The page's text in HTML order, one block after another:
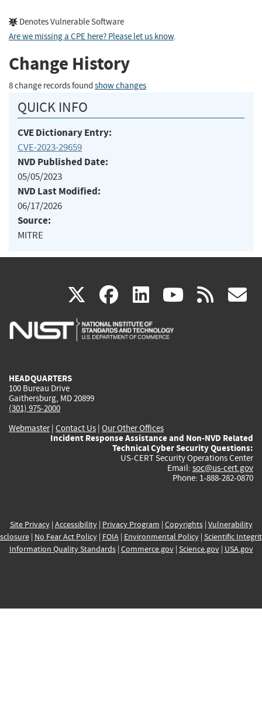
Denotes Vulnerable Software
Are we missing a CPE here? Please let us know.
Change History
8 change records found show changes
QUICK INFO
CVE Dictionary Entry:
CVE-2023-29659
NVD Published Date:
05/05/2023
NVD Last Modified:
06/17/2026
Source:
MITRE
X(link
is
facebook
(link
is
linkedin
(link
is
(link rss
HEADQUARTERS
100 Bureau Drive
Gaithersburg, MD 20899
(301) 975-2000
Webmaster| Contact Us | Our Other Offices
Incident Response Assistance and Non-NVD Related
Technical Cyber Security Questions:
US-CERT Security Operations Center
Email: soc@us-cert.gov
Phone: 1-888-282-0870
Site Privacy| Accessibility| Privacy Program | Copyrights| Vulnerability
| No Fear Act Policy| FOIA| Environmental Policy| Scientific
Information Quality Standards| Commerce.gov| Science.gov| USA.gov